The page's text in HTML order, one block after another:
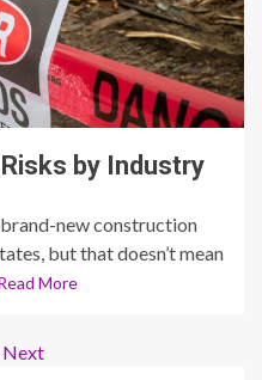
by Industry
new construction
but that doesn’t mean
More
Next